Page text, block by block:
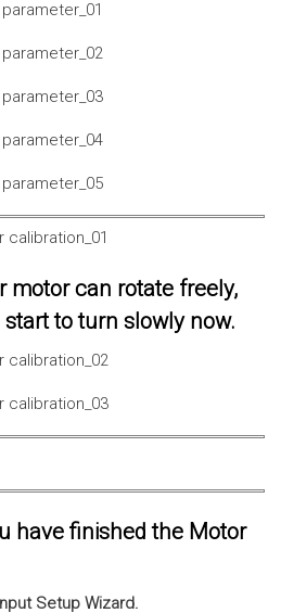
motor can rotate freely,
to turn slowly now.
have finished the Motor
Setup Wizard.